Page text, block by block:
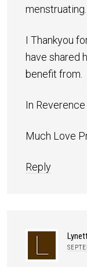
menstruating.
I Thankyou
have shared
benefit from.
In
Much Love
Reply